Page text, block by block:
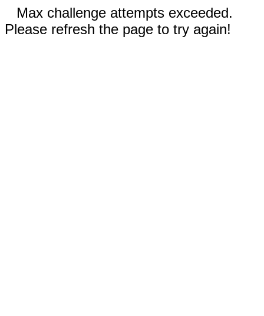
Max challenge attempts exceeded.
Please refresh the page to try again!